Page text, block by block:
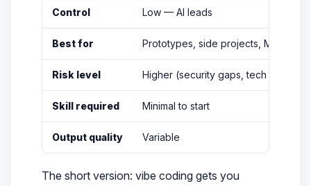
Control Low — AI leads
Best for Prototypes, side projects, MVPs
Risk level Higher (security gaps, tech debt)
Skill required Minimal to start
Output quality Variable
The short version: vibe coding gets you